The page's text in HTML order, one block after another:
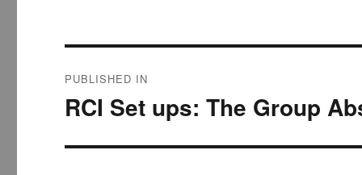
navigation
PUBLISHED IN
RCI Set ups: The Group